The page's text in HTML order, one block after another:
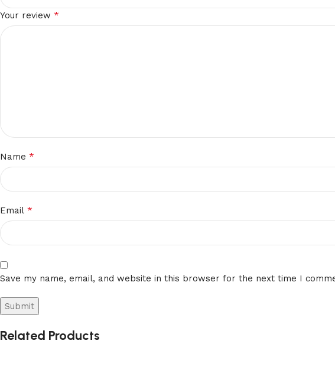
Your review *
Name *
Email *
Save my name, email, and website in this browser for the next time I
Related Products